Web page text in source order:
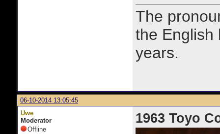
The
the English
years.
06-10-2014 13:05:45
Uwe
Moderator
Offline
1963 Toyo